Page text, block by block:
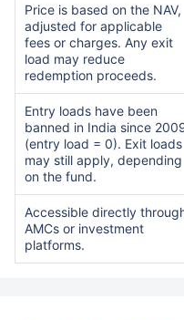
Price is based on the NAV,
adjusted for applicable
fees or charges. Any exit
load may reduce
redemption proceeds.
Entry loads have been
banned in India since
(entry load = 0). Exit loads
may still apply, depending
on the fund.
Accessible directly
AMCs or investment
platforms.